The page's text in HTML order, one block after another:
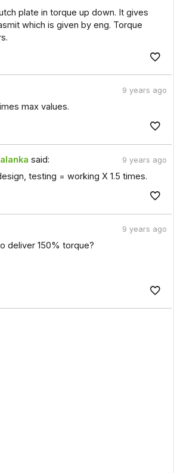
plate in torque up down. It gives
which is given by eng. Torque
9 years ago
max values.
said: 9 years ago
testing = working X 1.5 times.
9 years ago
deliver 150% torque?